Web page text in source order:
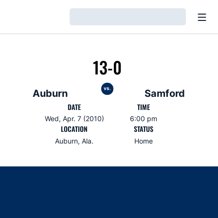
Auburn
13-0
vs. Samford
DATE
Wed, Apr. 7 (2010)
TIME
6:00 pm
LOCATION
Auburn, Ala.
STATUS
Home